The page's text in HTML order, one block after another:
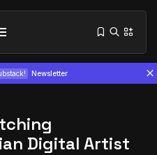
Newsletter
Digital Artist